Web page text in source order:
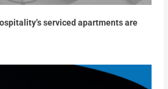
serviced apartments are